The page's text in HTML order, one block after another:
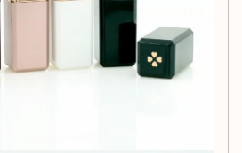
22x22x78mm
inches), it's perfectly portable, fitting
or makeup bag.
Holds up to3.5g, allowing you
lip product for daily use.